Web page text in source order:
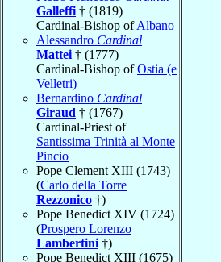
Galleffi † (1819)
Cardinal-Bishop ofAlbano
Alessandro Cardinal
Mattei † (1777)
Cardinal-Bishop ofOstia (e
Velletri)
Bernardino Cardinal
Giraud † (1767)
Cardinal-Priest of
Santissima Trinità al Monte
Pincio
Pope Clement XIII (1743)
(Carlo della Torre
Rezzonico †)
Pope Benedict XIV (1724)
(Prospero Lorenzo
Lambertini †)
Pope Benedict XIII (1675)